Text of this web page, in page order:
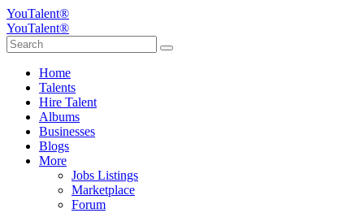
YouTalent®
YouTalent®
Home
Talents
Hire Talent
Albums
Businesses
Blogs
More
Jobs Listings
Marketplace
Forum